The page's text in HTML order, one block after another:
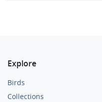
Explore
Birds
Collections